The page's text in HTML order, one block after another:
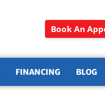
Book An
FINANCING BLOG